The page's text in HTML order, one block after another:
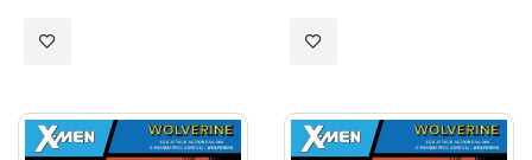
Add to Wish List Add to Wish List